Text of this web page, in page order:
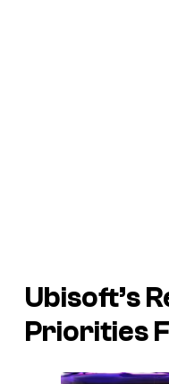
Ubisoft’s
Priorities